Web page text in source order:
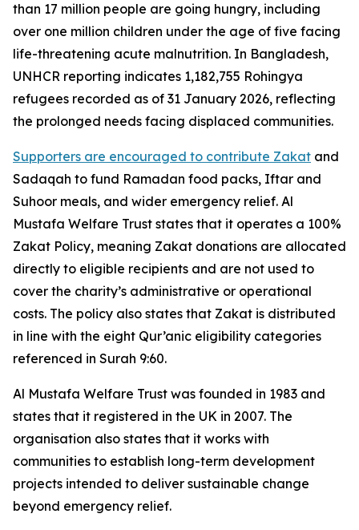
than 17 million people are going hungry, including
over one million children under the age of five facing
life-threatening acute malnutrition. In Bangladesh,
UNHCR reporting indicates 1,182,755 Rohingya
refugees recorded as of 31 January 2026, reflecting
the prolonged needs facing displaced communities.
Supporters are encouraged to contribute Zakat and
Sadaqah to fund Ramadan food packs, Iftar and
Suhoor meals, and wider emergency relief. Al
Mustafa Welfare Trust states that it operates a 100%
Zakat Policy, meaning Zakat donations are allocated
directly to eligible recipients and are not used to
cover the charity’s administrative or operational
costs. The policy also states that Zakat is distributed
in line with the eight Qur’anic eligibility categories
referenced in Surah 9:60.
Al Mustafa Welfare Trust was founded in 1983 and
states that it registered in the UK in 2007. The
organisation also states that it works with
communities to establish long-term development
projects intended to deliver sustainable change
beyond emergency relief.